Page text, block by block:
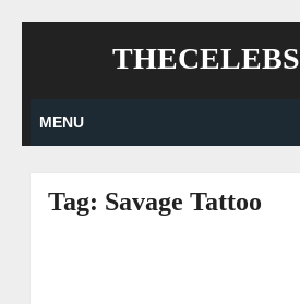
MENU
Tag: Savage Tattoo